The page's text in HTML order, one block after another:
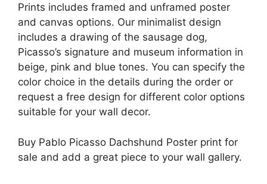
Prints includes framed and unframed poster
and canvas options. Our minimalist design
includes a drawing of the sausage dog,
Picasso’s signature and museum information in
beige, pink and blue tones. You can specify the
color choice in the details during the order or
request a free design for different color options
suitable for your wall decor.
Buy Pablo Picasso Dachshund Poster print for
sale and add a great piece to your wall gallery.